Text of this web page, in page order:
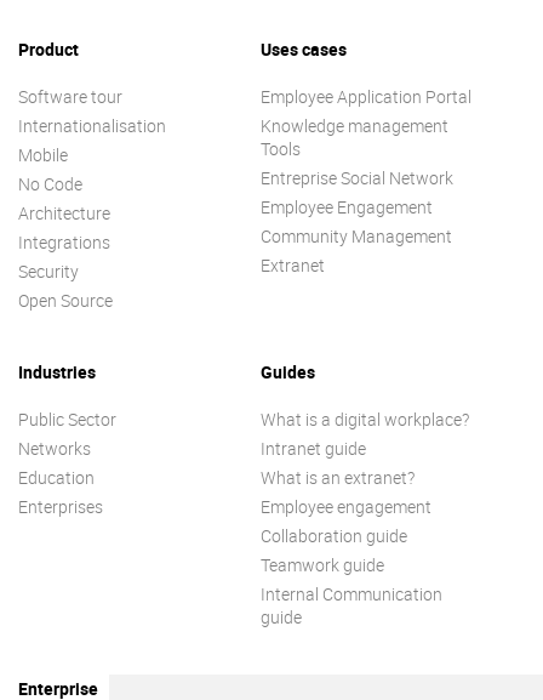
Product
Software tour
Internationalisation
Mobile
No Code
Architecture
Integrations
Security
Open Source
Uses cases
Employee Application Portal
Knowledge management
Tools
Entreprise Social Network
Employee Engagement
Community Management
Extranet
Industries
Public Sector
Networks
Education
Enterprises
Guides
What is a digital workplace?
Intranet guide
What is an extranet?
Employee engagement
Collaboration guide
Teamwork guide
Internal Communication
guide
Enterprise